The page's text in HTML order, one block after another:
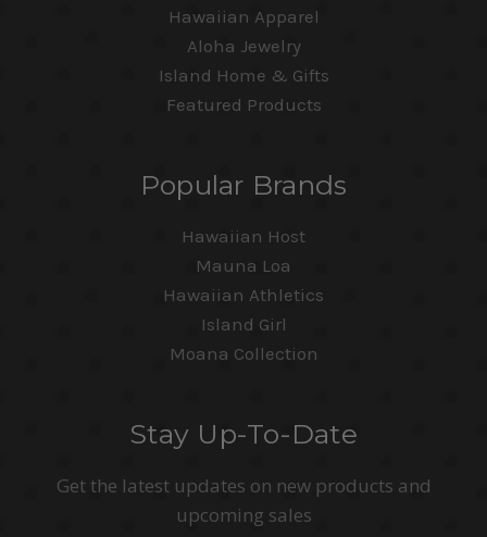
Hawaiian Apparel
Aloha Jewelry
Island Home & Gifts
Featured Products
Popular Brands
Hawaiian Host
Mauna Loa
Hawaiian Athletics
Island Girl
Moana Collection
Stay Up-To-Date
Get the latest updates on new products and
upcoming sales